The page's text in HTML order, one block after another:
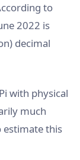
to
2022 is
decimal
with physical
much
estimate this